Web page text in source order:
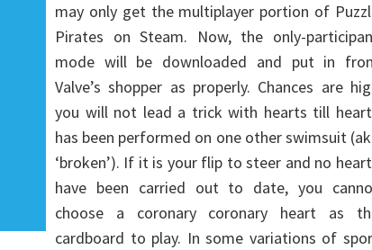
may only get the multiplayer portion of
Pirates on Steam. Now, the only-
mode will be downloaded and put in
Valve’s shopper as properly. Chances are
you will not lead a trick with hearts till
has been performed on one other swimsuit
‘broken’). If it is your flip to steer and no
have been carried out to date, you
choose a coronary coronary heart as
cardboard to play. In some variations of